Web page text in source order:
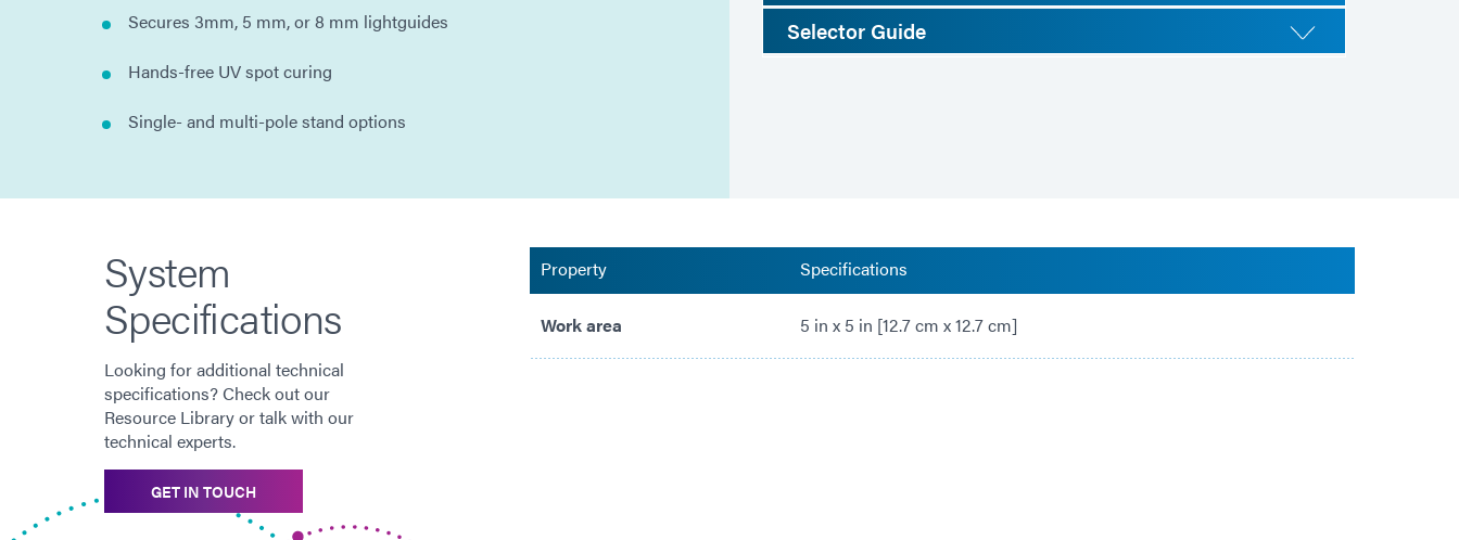
Secures 3mm, 5 mm, or 8 mm lightguides
Hands-free UV spot curing
Single- and multi-pole stand options
Selector Guide
System
Specifications
Looking for additional technical
specifications? Check out our
Resource Library or talk with our
technical experts.
GET IN TOUCH
Property Specifications
Work area 5 in x 5 in [12.7 cm x 12.7 cm]